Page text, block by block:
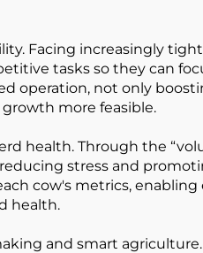
Facing increasingly
tasks so they can
operation, not only
more feasible.
health. Through the
stress and
cow's metrics, enabling
health.
and smart